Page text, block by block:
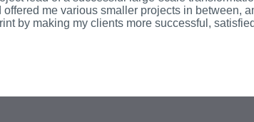
me various smaller projects in between,
by making my clients more successful,